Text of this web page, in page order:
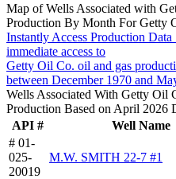
Map of Wells Associated with
Production By Month For Getty
Instantly Access Production Data
immediate access to
Getty Oil Co. oil and gas
between December 1970 and
Wells Associated With Getty Oil
Production Based on April 2026
API #
Well Name
# 01-
025-
20019
M.W. SMITH 22-7 #1